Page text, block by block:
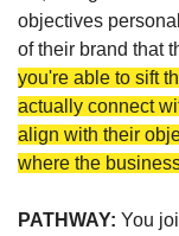
objectives
of their brand that
you're able to sift
actually connect
align with their
where the
PATHWAY: You